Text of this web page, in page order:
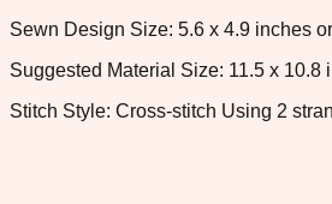
Sewn Design Size: 5.6 x 4.9 inches
Suggested Material Size: 11.5 x 10.8
Stitch Style: Cross-stitch Using 2